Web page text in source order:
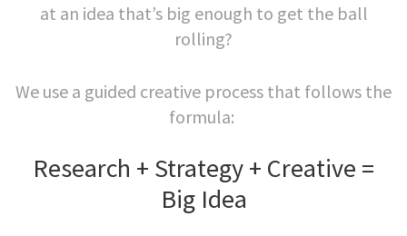
at an idea that’s big enough to get the ball
rolling?
We use a guided creative process that follows the
formula:
Research + Strategy + Creative =
Big Idea